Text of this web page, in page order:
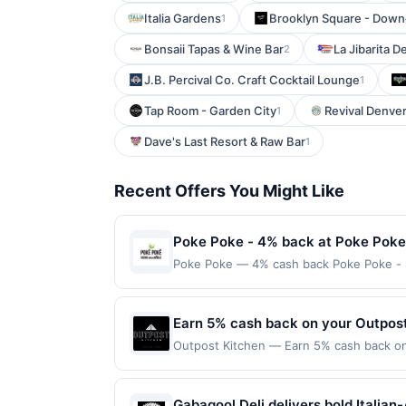
Italia Gardens1 Brooklyn Square -
Bonsaii Tapas & Wine Bar2 La Jibarita
J.B. Percival Co. Craft Cocktail Lounge1
Tap Room - Garden City1 Revival
Dave's Last Resort & Raw Bar1
Recent Offers You Might Like
Poke Poke - 4% back at Poke Poke
Poke Poke — 4% cash back Poke Poke
experience. The restaurant prides
ambiance and friendly service, Poke
made directly with the merchant, using
on the Find nearest store button to
Earn 5% cash back on your
Outpost Kitchen — Earn 5% cash back
Offer not valid on purchases made
must be made on or before offer